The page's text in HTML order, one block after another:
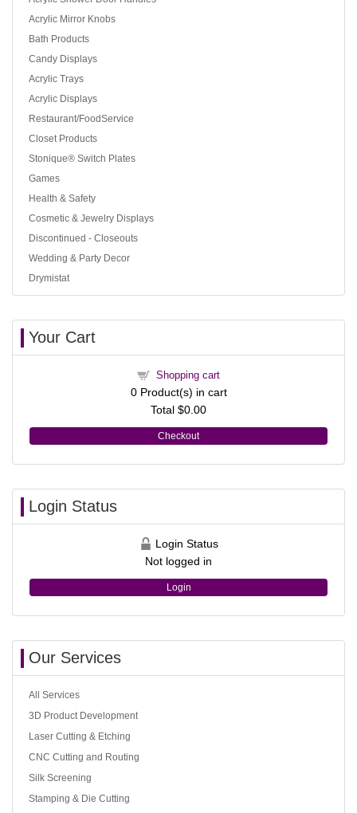
Acrylic Mirror Knobs
Bath Products
Candy Displays
Acrylic Trays
Acrylic Displays
Restaurant/FoodService
Closet Products
Stonique® Switch Plates
Games
Health & Safety
Cosmetic & Jewelry Displays
Discontinued - Closeouts
Wedding & Party Decor
Drymistat
Your Cart
Shopping cart
0Product(s) in cart
Total $0.00
Checkout
Login Status
Login Status
Not logged in
Login
Our Services
All Services
3D Product Development
Laser Cutting & Etching
CNC Cutting and Routing
Silk Screening
Stamping & Die Cutting